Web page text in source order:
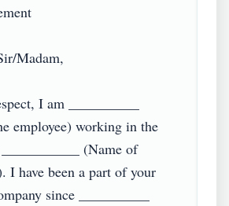
Madam,
I am __________
employee) working in the
(Name of
I have been a part of your
since __________